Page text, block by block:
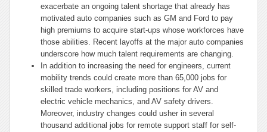
exacerbate an ongoing talent shortage that already has
motivated auto companies such as GM and Ford to pay
high premiums to acquire start-ups whose workforces have
those abilities. Recent layoffs at the major auto companies
underscore how much talent requirements are changing.
In addition to increasing the need for engineers, current
mobility trends could create more than 65,000 jobs for
skilled trade workers, including positions for AV and
electric vehicle mechanics, and AV safety drivers.
Moreover, industry changes could usher in several
thousand additional jobs for remote support staff for self-